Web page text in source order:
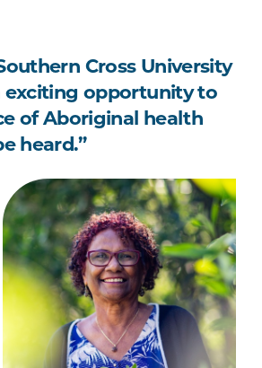
Cross University
exciting opportunity to
of Aboriginal health
heard.”